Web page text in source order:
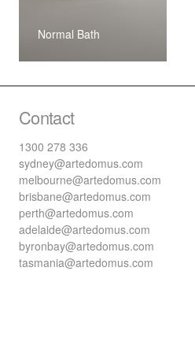
Normal Bath
Contact
1300 278 336
sydney@artedomus.com
melbourne@artedomus.com
brisbane@artedomus.com
perth@artedomus.com
adelaide@artedomus.com
byronbay@artedomus.com
tasmania@artedomus.com